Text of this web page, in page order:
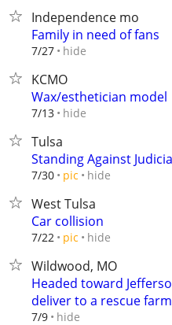
Independence mo
Family in need of fans
7/27 hide
KCMO
Wax/esthetician model
7/13 hide
Tulsa
Standing Against
7/30 pic hide
West Tulsa
Car collision
7/22 pic hide
Wildwood, MO
Headed toward
deliver to a rescue farm
7/9 hide